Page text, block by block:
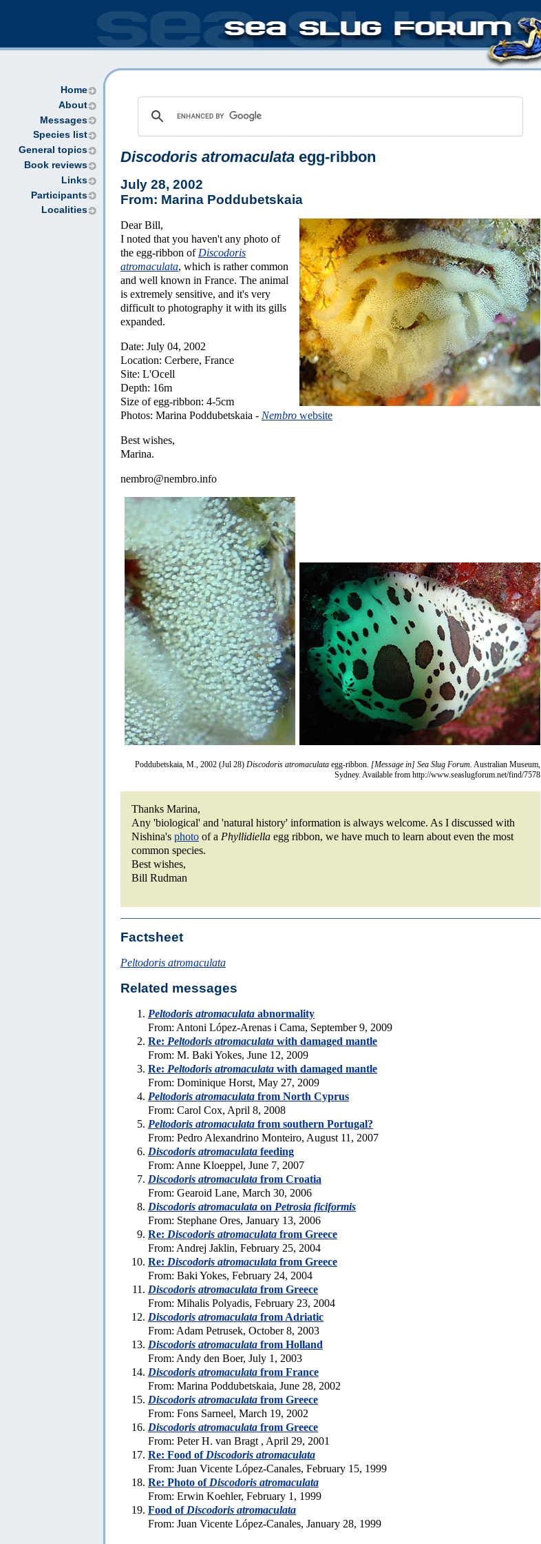
Home
About
Messages
Species list
General topics
Book reviews
Links
Participants
Localities
Discodoris atromaculata egg-ribbon
July 28, 2002
From: Marina Poddubetskaia
Dear Bill,
I noted that you haven't any photo of
the egg-ribbon of Discodoris
atromaculata, which is rather common
and well known in France. The animal
is extremely sensitive, and it's very
difficult to photography it with its gills
expanded.
Date: July 04, 2002
Location: Cerbere, France
Site: L'Ocell
Depth: 16m
Size of egg-ribbon: 4-5cm
Photos: Marina Poddubetskaia - Nembro website
Best wishes,
Marina.
nembro@nembro.info
Poddubetskaia, M., 2002 (Jul 28) Discodoris atromaculata egg-ribbon. [Message in] Sea Slug Forum. Australian Museum,
Sydney. Available from http://www.seaslugforum.net/find/7578
Thanks Marina,
Any 'biological' and 'natural history' information is always welcome. As I discussed with
Nishina's photo of a Phyllidiella egg ribbon, we have much to learn about even the most
common species.
Best wishes,
Bill Rudman
Factsheet
Peltodoris atromaculata
Related messages
Peltodoris atromaculata abnormality
From: Antoni López-Arenas i Cama, September 9, 2009
Re: Peltodoris atromaculata with damaged mantle
From: M. Baki Yokes, June 12, 2009
Re: Peltodoris atromaculata with damaged mantle
From: Dominique Horst, May 27, 2009
Peltodoris atromaculata from North Cyprus
From: Carol Cox, April 8, 2008
Peltodoris atromaculata from southern Portugal?
From: Pedro Alexandrino Monteiro, August 11, 2007
Discodoris atromaculata feeding
From: Anne Kloeppel, June 7, 2007
Discodoris atromaculata from Croatia
From: Gearoid Lane, March 30, 2006
Discodoris atromaculata on Petrosia ficiformis
From: Stephane Ores, January 13, 2006
Re: Discodoris atromaculata from Greece
From: Andrej Jaklin, February 25, 2004
Re: Discodoris atromaculata from Greece
From: Baki Yokes, February 24, 2004
Discodoris atromaculata from Greece
From: Mihalis Polyadis, February 23, 2004
Discodoris atromaculata from Adriatic
From: Adam Petrusek, October 8, 2003
Discodoris atromaculata from Holland
From: Andy den Boer, July 1, 2003
Discodoris atromaculata from France
From: Marina Poddubetskaia, June 28, 2002
Discodoris atromaculata from Greece
From: Fons Sarneel, March 19, 2002
Discodoris atromaculata from Greece
From: Peter H. van Bragt , April 29, 2001
Re: Food of Discodoris atromaculata
From: Juan Vicente López-Canales, February 15, 1999
Re: Photo of Discodoris atromaculata
From: Erwin Koehler, February 1, 1999
Food of Discodoris atromaculata
From: Juan Vicente López-Canales, January 28, 1999